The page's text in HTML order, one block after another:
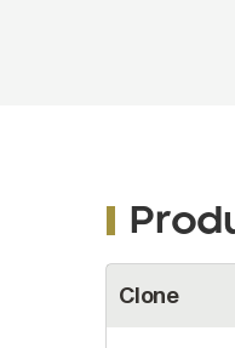
Information
Clone